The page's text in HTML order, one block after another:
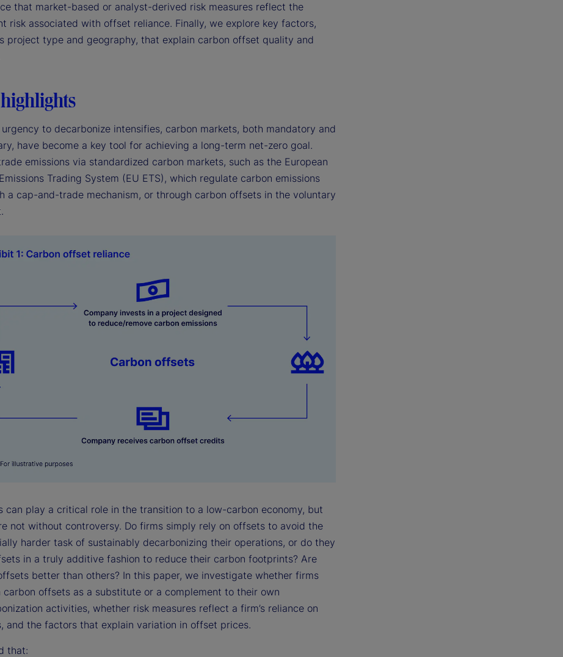
that market-based or analyst-derived risk measures reflect the
risk associated with offset reliance. Finally, we explore key factors,
project type and geography, that explain carbon offset quality and
to decarbonize intensifies, carbon markets, both mandatory and
have become a key tool for achieving a long-term net-zero goal.
emissions via standardized carbon markets, such as the European
Trading System (EU ETS), which regulate carbon emissions
a cap-and-trade mechanism, or through carbon offsets in the voluntary
can play a critical role in the transition to a low-carbon economy, but
not without controversy. Do firms simply rely on offsets to avoid the
harder task of sustainably decarbonizing their operations, or do they
in a truly additive fashion to reduce their carbon footprints? Are
better than others? In this paper, we investigate whether firms
carbon offsets as a substitute or a complement to their own
activities, whether risk measures reflect a firm’s reliance on
and the factors that explain variation in offset prices.
that: